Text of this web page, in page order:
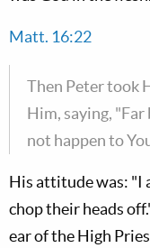
Matt. 16:22
Then Peter took
Him, saying,
not happen to
His attitude was: "I
chop their heads
ear of the High